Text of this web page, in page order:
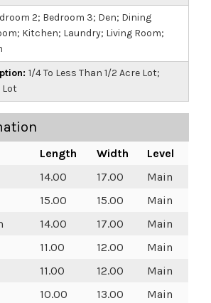
2; Bedroom 3; Den; Dining
Kitchen; Laundry; Living Room;
1/4 To Less Than 1/2 Acre Lot;
Lot
Length Width
Level
14.00 17.00
Main
15.00 15.00
Main
14.00 17.00
Main
11.00 12.00
Main
11.00 12.00
Main
10.00 13.00
Main